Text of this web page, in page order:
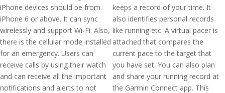
iPhone devices should be from
iPhone 6 or above. It can sync
wirelessly and support Wi-Fi. Also,
there is the cellular mode installed
for an emergency. Users can
receive calls by using their watch
and can receive all the important
notifications and alerts to not
keeps a record of your time. It
also identifies personal records
like running etc. A virtual pacer is
attached that compares the
current pace to the target that
you have set. You can also plan
and share your running record at
the Garmin Connect app. This